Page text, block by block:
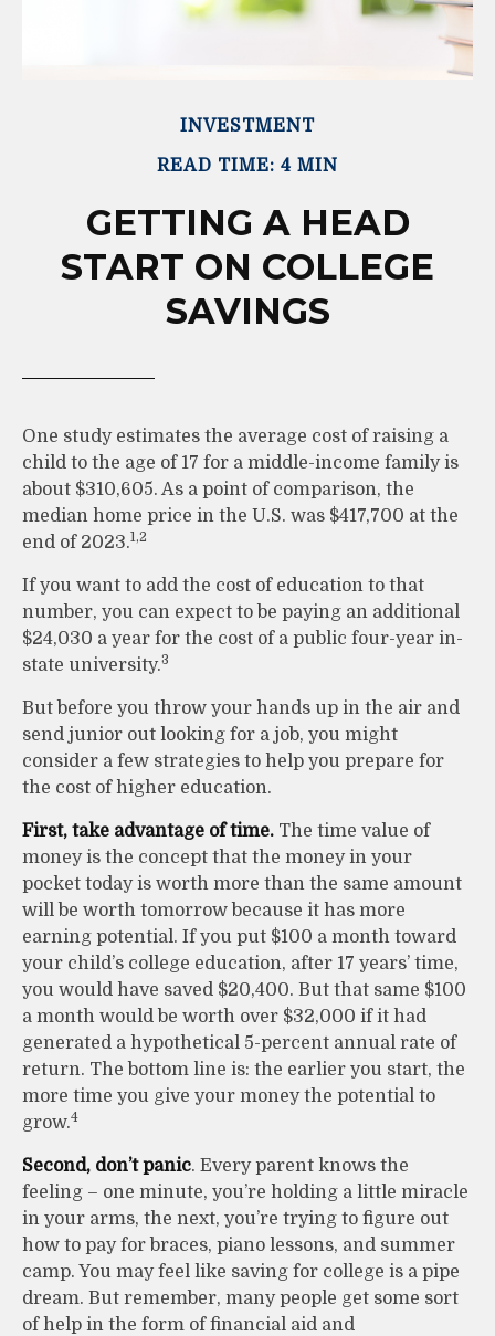
INVESTMENT
READ TIME: 4 MIN
GETTING A HEAD
START ON COLLEGE
SAVINGS
One study estimates the average cost of raising a
child to the age of 17 for a middle-income family is
about $310,605. As a point of comparison, the
median home price in the U.S. was $417,700 at the
end of 2023.1,2
If you want to add the cost of education to that
number, you can expect to be paying an additional
$24,030 a year for the cost of a public four-year in-
state university.3
But before you throw your hands up in the air and
send junior out looking for a job, you might
consider a few strategies to help you prepare for
the cost of higher education.
First, take advantage of time. The time value of
money is the concept that the money in your
pocket today is worth more than the same amount
will be worth tomorrow because it has more
earning potential. If you put $100 a month toward
your child’s college education, after 17 years’ time,
you would have saved $20,400. But that same $100
a month would be worth over $32,000 if it had
generated a hypothetical 5-percent annual rate of
return. The bottom line is: the earlier you start, the
more time you give your money the potential to
grow.4
Second, don’t panic. Every parent knows the
feeling – one minute, you’re holding a little miracle
in your arms, the next, you’re trying to figure out
how to pay for braces, piano lessons, and summer
camp. You may feel like saving for college is a pipe
dream. But remember, many people get some sort
of help in the form of financial aid and